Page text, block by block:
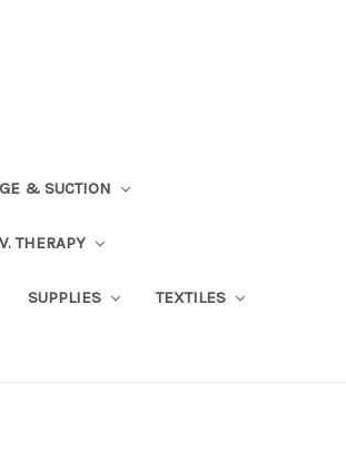
& SUCTION
THERAPY
SUPPLIES TEXTILES